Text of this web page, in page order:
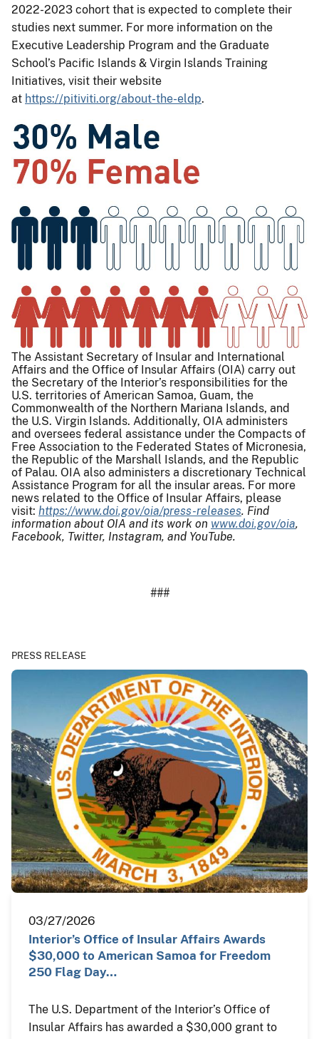
2022-2023 cohort that is expected to complete their
studies next summer. For more information on the
Executive Leadership Program and the Graduate
School’s Pacific Islands & Virgin Islands Training
Initiatives, visit their website
at https://pitiviti.org/about-the-eldp.
The Assistant Secretary of Insular and International
Affairs and the Office of Insular Affairs (OIA) carry out
the Secretary of the Interior’s responsibilities for the
U.S. territories of American Samoa, Guam, the
Commonwealth of the Northern Mariana Islands, and
the U.S. Virgin Islands. Additionally, OIA administers
and oversees federal assistance under the Compacts of
Free Association to the Federated States of Micronesia,
the Republic of the Marshall Islands, and the Republic
of Palau. OIA also administers a discretionary Technical
Assistance Program for all the insular areas. For more
news related to the Office of Insular Affairs, please
visit: https://www.doi.gov/oia/press-releases. Find
information about OIA and its work on www.doi.gov/oia,
Facebook, Twitter, Instagram, and YouTube.
###
PRESS RELEASE
03/27/2026
Interior’s Office of Insular Affairs Awards
$30,000 to American Samoa for Freedom
250 Flag Day…
The U.S. Department of the Interior’s Office of
Insular Affairs has awarded a $30,000 grant to